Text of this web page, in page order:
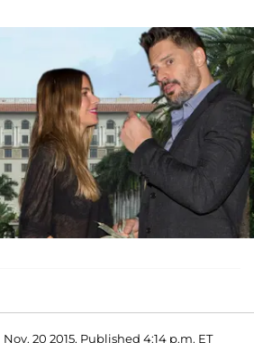
Nov. 20 2015, Published 4:14 p.m. ET